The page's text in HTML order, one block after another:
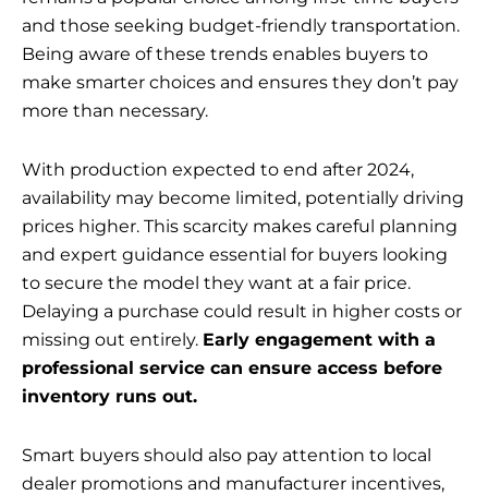
and those seeking budget-friendly transportation.
Being aware of these trends enables buyers to
make smarter choices and ensures they don’t pay
more than necessary.
With production expected to end after 2024,
availability may become limited, potentially driving
prices higher. This scarcity makes careful planning
and expert guidance essential for buyers looking
to secure the model they want at a fair price.
Delaying a purchase could result in higher costs or
missing out entirely. Early engagement with a
professional service can ensure access before
inventory runs out.
Smart buyers should also pay attention to local
dealer promotions and manufacturer incentives,